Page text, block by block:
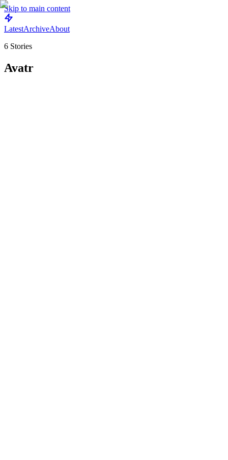
Skip to main content
LatestArchiveAbout
6 Stories
Avatr